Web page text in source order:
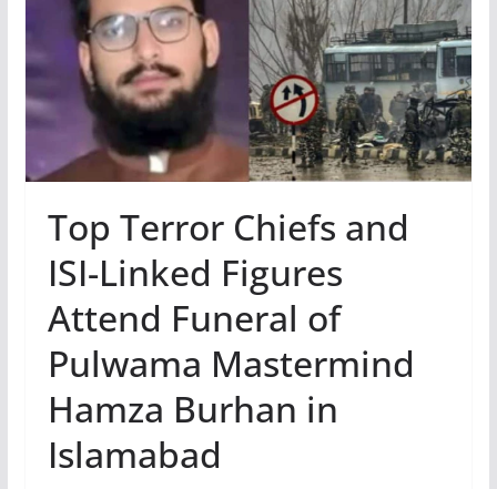
Top Terror Chiefs and
ISI-Linked Figures
Attend Funeral of
Pulwama Mastermind
Hamza Burhan in
Islamabad